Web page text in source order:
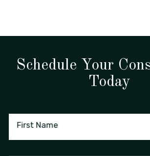
Schedule Your
Today
First Name